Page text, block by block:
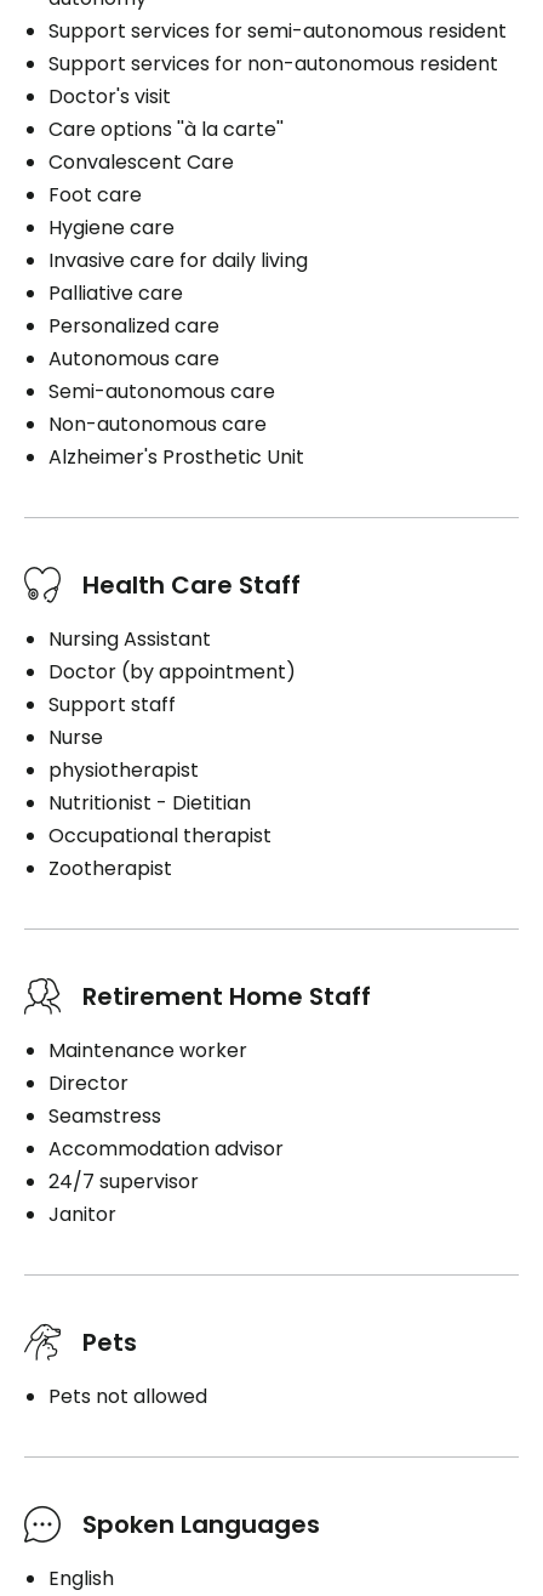
Support services for semi-autonomous resident
Support services for non-autonomous resident
Doctor's visit
Care options ''à la carte''
Convalescent Care
Foot care
Hygiene care
Invasive care for daily living
Palliative care
Personalized care
Autonomous care
Semi-autonomous care
Non-autonomous care
Alzheimer's Prosthetic Unit
Health Care Staff
Nursing Assistant
Doctor (by appointment)
Support staff
Nurse
physiotherapist
Nutritionist - Dietitian
Occupational therapist
Zootherapist
Retirement Home Staff
Maintenance worker
Director
Seamstress
Accommodation advisor
24/7 supervisor
Janitor
Pets
Pets not allowed
Spoken Languages
English